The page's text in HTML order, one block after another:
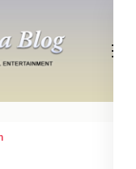
Entertainment